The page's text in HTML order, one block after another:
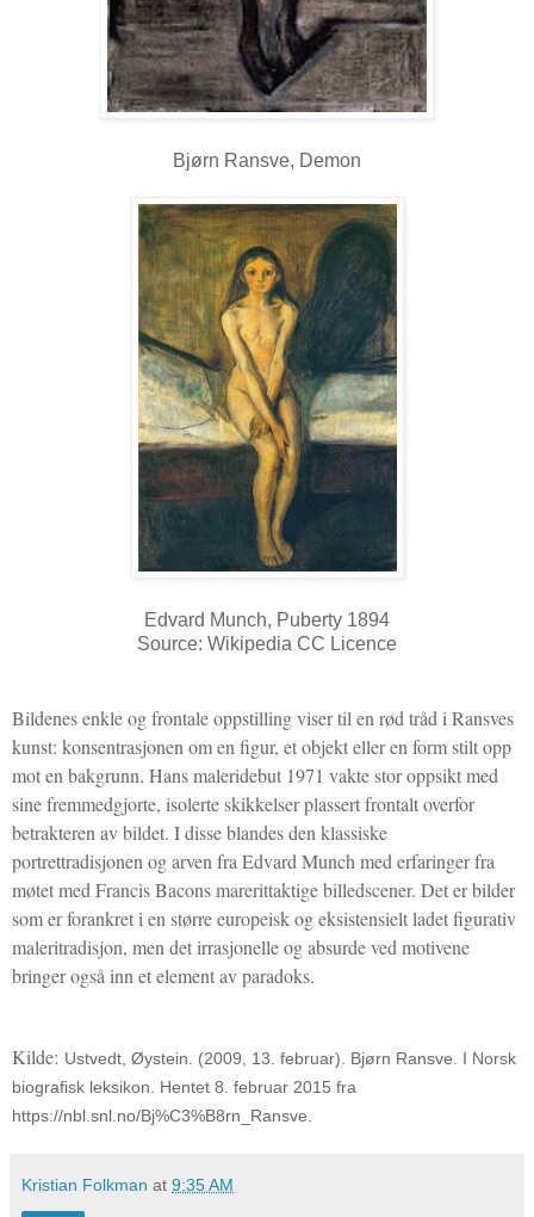
Bjørn Ransve, Demon
Edvard Munch, Puberty 1894
Source: Wikipedia CC Licence
Bildenes enkle og frontale oppstilling viser til en rød tråd i Ransves
kunst: konsentrasjonen om en figur, et objekt eller en form stilt opp
mot en bakgrunn. Hans maleridebut 1971 vakte stor oppsikt med
sine fremmedgjorte, isolerte skikkelser plassert frontalt overfor
betrakteren av bildet. I disse blandes den klassiske
portrettradisjonen og arven fra Edvard Munch med erfaringer fra
møtet med Francis Bacons marerittaktige billedscener. Det er bilder
som er forankret i en større europeisk og eksistensielt ladet figurativ
maleritradisjon, men det irrasjonelle og absurde ved motivene
bringer også inn et element av paradoks.
Kilde: Ustvedt, Øystein. (2009, 13. februar). Bjørn Ransve. I Norsk
biografisk leksikon. Hentet 8. februar 2015 fra
https://nbl.snl.no/Bj%C3%B8rn_Ransve.
Kristian Folkman at 9:35 AM